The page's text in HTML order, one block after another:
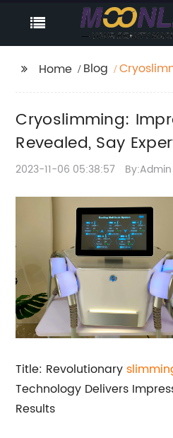
Home Blog
Cryoslimming:
Revealed, Say
2023-11-06 05:38:57 By:Admin
Title: Revolutionary
Technology Delivers
Results